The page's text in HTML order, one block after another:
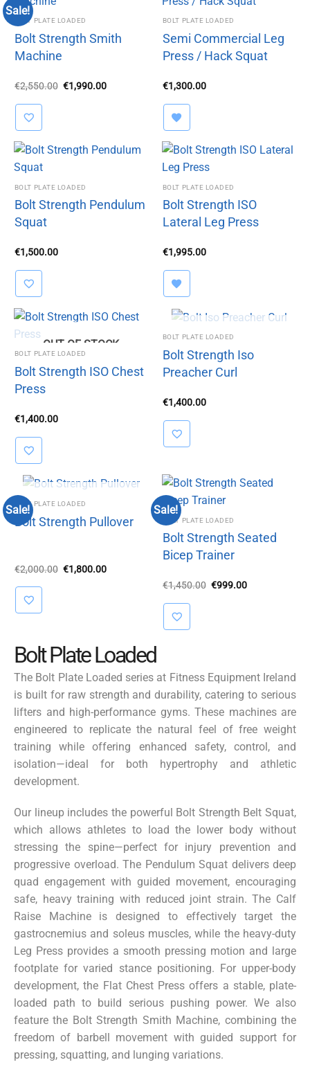
Sale!
BOLT PLATE LOADED
Bolt Strength Smith
Machine
€2,550.00 Original
price
€1,990.00Current
BOLT PLATE LOADED
Semi Commercial Leg
Press / Hack Squat
€1,300.00
BOLT PLATE LOADED
Bolt Strength Pendulum
Squat
€1,500.00
BOLT PLATE LOADED
Bolt Strength ISO
Lateral Leg Press
€1,995.00
OUT OF STOCK
BOLT PLATE LOADED
Bolt Strength ISO Chest
Press
€1,400.00
OUT OF STOCK
BOLT PLATE LOADED
Bolt Strength Iso
Preacher Curl
€1,400.00
Sale! OUT OF STOCK
BOLT PLATE LOADED
Bolt Strength Pullover
€2,000.00 Original
price
€1,800.00Current
Sale!
BOLT PLATE LOADED
Bolt Strength Seated
Bicep Trainer
€1,450.00 Original
€999.00Current
Bolt Plate Loaded
The Bolt Plate Loaded series at Fitness Equipment Ireland
is built for raw strength and durability, catering to serious
lifters and high-performance gyms. These machines are
engineered to replicate the natural feel of free weight
training while offering enhanced safety, control, and
isolation—ideal for both hypertrophy and athletic
development.
Our lineup includes the powerful Bolt Strength Belt Squat,
which allows athletes to load the lower body without
stressing the spine—perfect for injury prevention and
progressive overload. The Pendulum Squat delivers deep
quad engagement with guided movement, encouraging
safe, heavy training with reduced joint strain. The Calf
Raise Machineis designed to effectively target the
gastrocnemius and soleus muscles, while the heavy-duty
Leg Press provides a smooth pressing motion and large
footplate for varied stance positioning. For upper-body
development, the Flat Chest Press offers a stable, plate-
loaded path to build serious pushing power. We also
feature the Bolt Strength Smith Machine, combining the
freedom of barbell movement with guided support for
pressing, squatting, and lunging variations.